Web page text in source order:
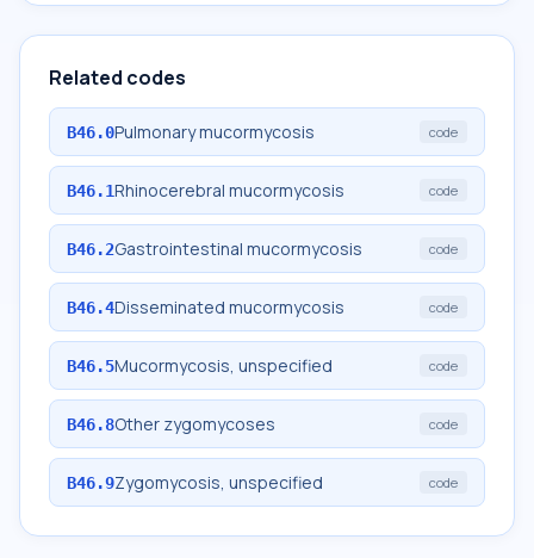
Related codes
B46.0Pulmonary mucormycosis code
B46.1Rhinocerebral mucormycosis code
B46.2Gastrointestinal mucormycosis code
B46.4Disseminated mucormycosis code
B46.5Mucormycosis, unspecified code
B46.8Other zygomycoses code
B46.9Zygomycosis, unspecified code